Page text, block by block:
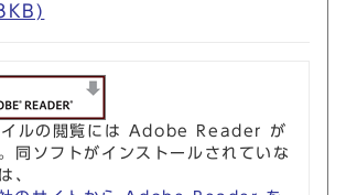
イルの閲覧には Adobe Reader が
同ソフトがインストールされていな
、